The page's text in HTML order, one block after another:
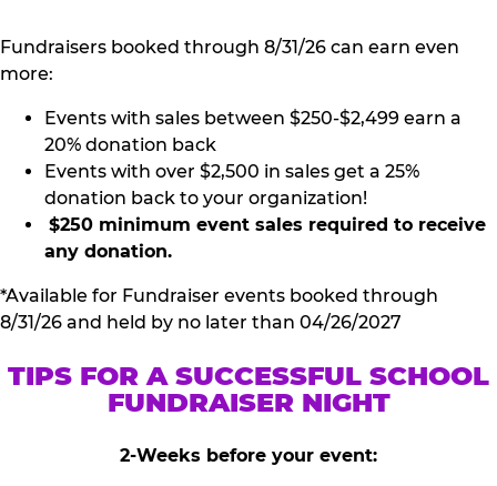
Fundraisers booked through 8/31/26 can earn even
more:
Events with sales between $250-$2,499 earn a
20% donation back
Events with over $2,500 in sales get a 25%
donation back to your organization!
$250 minimum event sales required to receive
any donation.
*Available for Fundraiser events booked through
8/31/26 and held by no later than 04/26/2027
TIPS FOR A SUCCESSFUL SCHOOL
FUNDRAISER NIGHT
2-Weeks before your event: